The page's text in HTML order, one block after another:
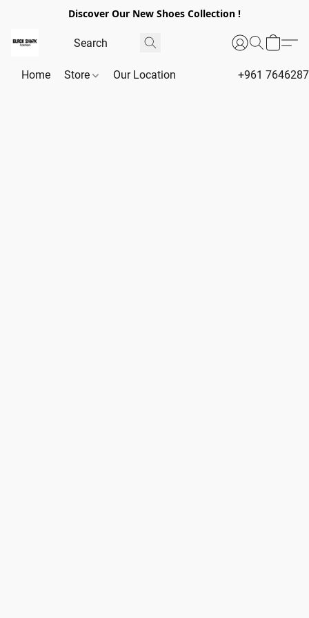
Discover Our New Shoes Collection !
Home Store Our Location +961